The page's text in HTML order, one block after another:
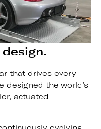
that drives every
designed the world’s
actuated